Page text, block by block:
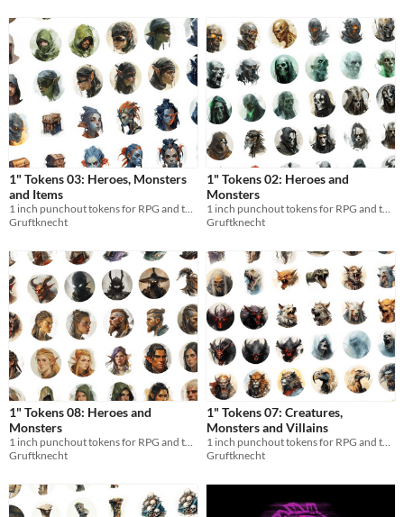
1" Tokens 03: Heroes, Monsters
and Items
Gruftknecht
1" Tokens 02: Heroes and
Monsters
Gruftknecht
1" Tokens 08: Heroes and
Monsters
1 inch punchout tokens for RPG and tabletops
Gruftknecht
1" Tokens 07: Creatures,
Monsters and Villains
1 inch punchout tokens for RPG and tabletops
Gruftknecht